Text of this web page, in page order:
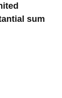
sum